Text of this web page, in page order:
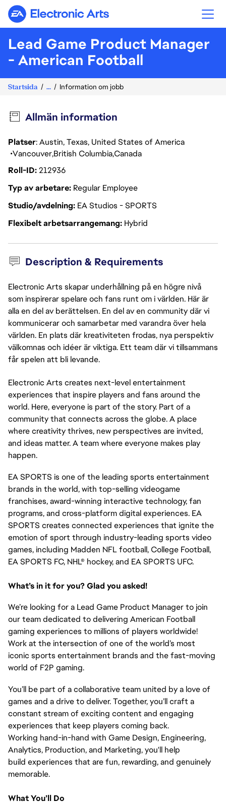
Electronic Arts
Lead Game Product Manager
- American Football
Startsida ... Information om jobb
Allmän information
Platser: Austin, Texas, United States of America
VancouverBritish ColumbiaCanada
Roll-ID212936
Typ av arbetare Regular Employee
Studio/avdelning EA Studios - SPORTS
Flexibelt arbetsarrangemang Hybrid
Description & Requirements
Electronic Arts skapar underhållning på en högre nivå
som inspirerar spelare och fans runt om i världen. Här är
alla en del av berättelsen. En del av en community där vi
kommunicerar och samarbetar med varandra över hela
världen. En plats där kreativiteten frodas, nya perspektiv
välkomnas och idéer är viktiga. Ett team där vi tillsammans
får spelen att bli levande.
Electronic Arts creates next-level entertainment
experiences that inspire players and fans around the
world. Here, everyone is part of the story. Part of a
community that connects across the globe. A place
where creativity thrives, new perspectives are invited,
and ideas matter. A team where everyone makes play
happen.
EA SPORTS is one of the leading sports entertainment
brands in the world, with top-selling videogame
franchises, award-winning interactive technology, fan
programs, and cross-platform digital experiences. EA
SPORTS creates connected experiences that ignite the
emotion of sport through industry-leading sports video
games, including Madden NFL football, College Football,
EA SPORTS FC, NHL® hockey, and EA SPORTS UFC.
What’s in it for you? Glad you asked!
We’re looking for a Lead Game Product Manager to join
our team dedicated to delivering American Football
gaming experiences to millions of players worldwide!
Work at the intersection of one of the world’s most
iconic sports entertainment brands and the fast-moving
world of F2P gaming.
You’ll be part of a collaborative team united by a love of
games and a drive to deliver. Together, you’ll craft a
constant stream of exciting content and engaging
experiences that keep players coming back.
Working hand-in-hand with Game Design, Engineering,
Analytics, Production, and Marketing, you'll help
build experiences that are fun, rewarding, and genuinely
memorable.
What You’ll Do